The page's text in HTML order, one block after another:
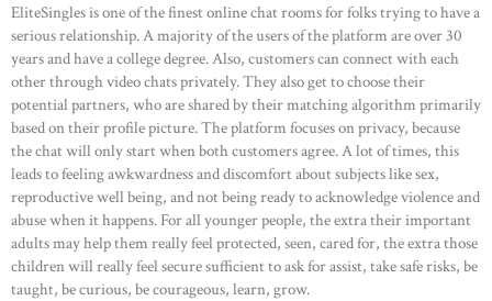
EliteSingles is one of the finest online chat rooms for folks trying to have a
serious relationship. A majority of the users of the platform are over 30
years and have a college degree. Also, customers can connect with each
other through video chats privately. They also get to choose their
potential partners, who are shared by their matching algorithm primarily
based on their profile picture. The platform focuses on privacy, because
the chat will only start when both customers agree. A lot of times, this
leads to feeling awkwardness and discomfort about subjects like sex,
reproductive well being, and not being ready to acknowledge violence and
abuse when it happens. For all younger people, the extra their important
adults may help them really feel protected, seen, cared for, the extra those
children will really feel secure sufficient to ask for assist, take safe risks, be
taught, be curious, be courageous, learn, grow.